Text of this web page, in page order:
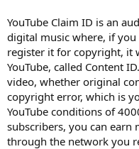
YouTube Claim ID is an
digital music where, if
register it for copyright, it
YouTube, called Content
video, whether original
copyright error, which is
YouTube conditions of
subscribers, you can earn
through the network you